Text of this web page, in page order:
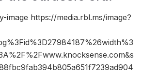
image https://media.rbl.ms/image?